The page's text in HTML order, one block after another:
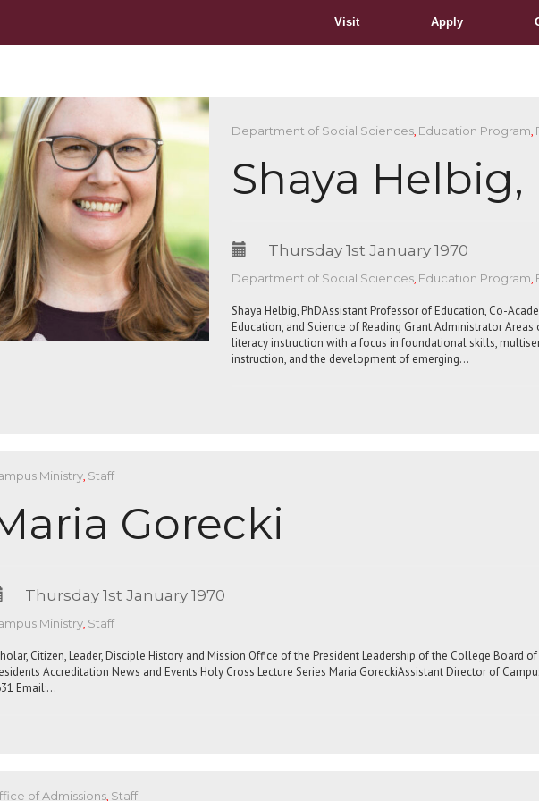
Visit Apply
Department of Social Sciences, Education Program,
Shaya Helbig,
Thursday 1st January 1970
Department of Social Sciences, Education Program,
Shaya Helbig, PhDAssistant Professor of Education, Co-
Education, and Science of Reading Grant Administrator
literacy instruction with a focus in foundational skills,
instruction, and the development of emerging…
Ministry, Staff
Gorecki
Thursday 1st January 1970
Ministry, Staff
Citizen, Leader, Disciple History and Mission Office of the President Leadership of the College Board
Accreditation News and Events Holy Cross Lecture Series Maria GoreckiAssistant Director of
Email:…
of Admissions, Staff